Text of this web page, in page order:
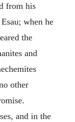
from his
when he
the
and
other
and in the